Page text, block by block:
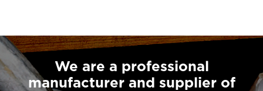
We are a professional
manufacturer and supplier of